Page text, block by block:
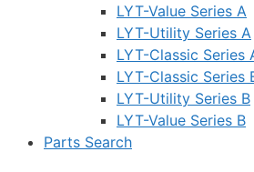
LYT-Value Series A
LYT-Utility Series A
LYT-Classic Series
LYT-Classic Series
LYT-Utility Series B
LYT-Value Series B
Parts Search